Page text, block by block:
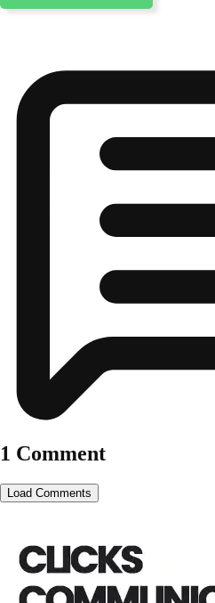
1 Comment
Load Comments